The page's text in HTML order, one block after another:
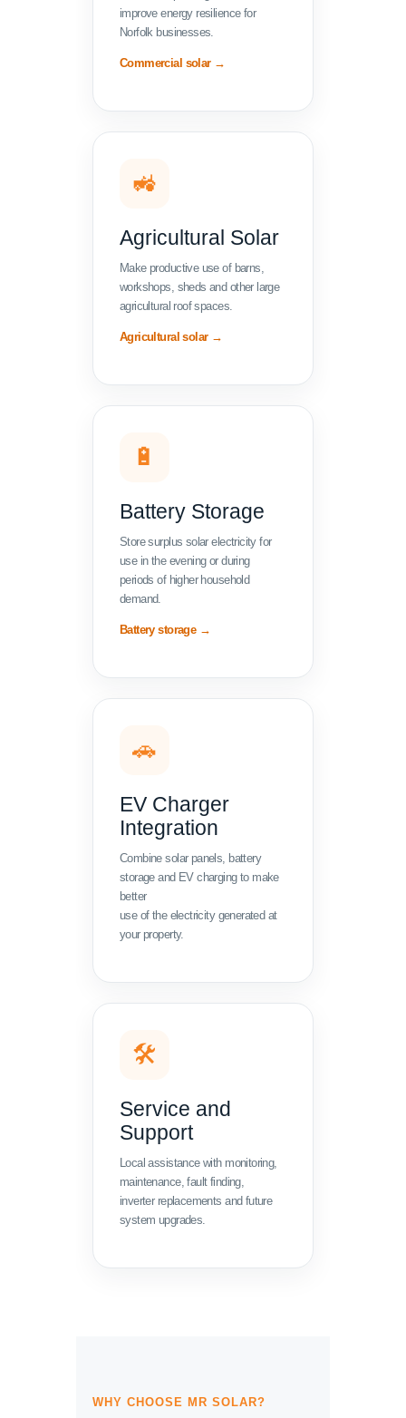
improve energy resilience for
Norfolk businesses.
Commercial solar →
🚜
Agricultural Solar
Make productive use of barns,
workshops, sheds and other large
agricultural roof spaces.
Agricultural solar →
🔋
Battery Storage
Store surplus solar electricity for
use in the evening or during
periods of higher household
demand.
Battery storage →
🚗
EV Charger
Integration
Combine solar panels, battery
storage and EV charging to make
better
use of the electricity generated at
your property.
🛠️
Service and
Support
Local assistance with monitoring,
maintenance, fault finding,
inverter replacements and future
system upgrades.
WHY CHOOSE MR SOLAR?